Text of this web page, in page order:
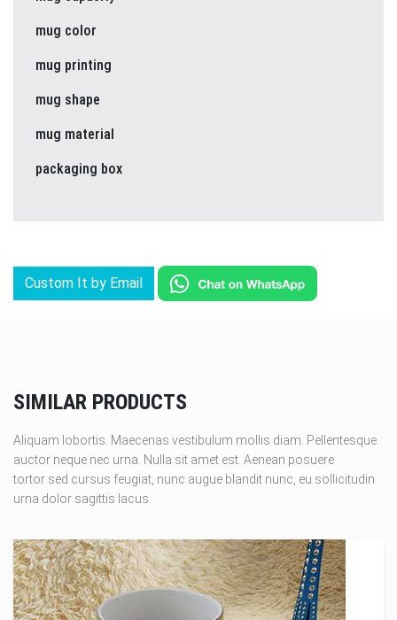
mug color
mug printing
mug shape
mug material
packaging box
Custom It by Email
SIMILAR PRODUCTS
Aliquam lobortis. Maecenas vestibulum mollis diam. Pellentesque
auctor neque nec urna. Nulla sit amet est. Aenean posuere
tortor sed cursus feugiat, nunc augue blandit nunc, eu sollicitudin
urna dolor sagittis lacus.